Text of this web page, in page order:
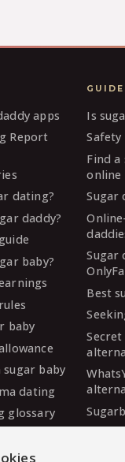
apps
Report
dating?
daddy?
baby?
baby
sugar baby
dating
glossary
Is
Find a
online
Sugar
Sugar
Best